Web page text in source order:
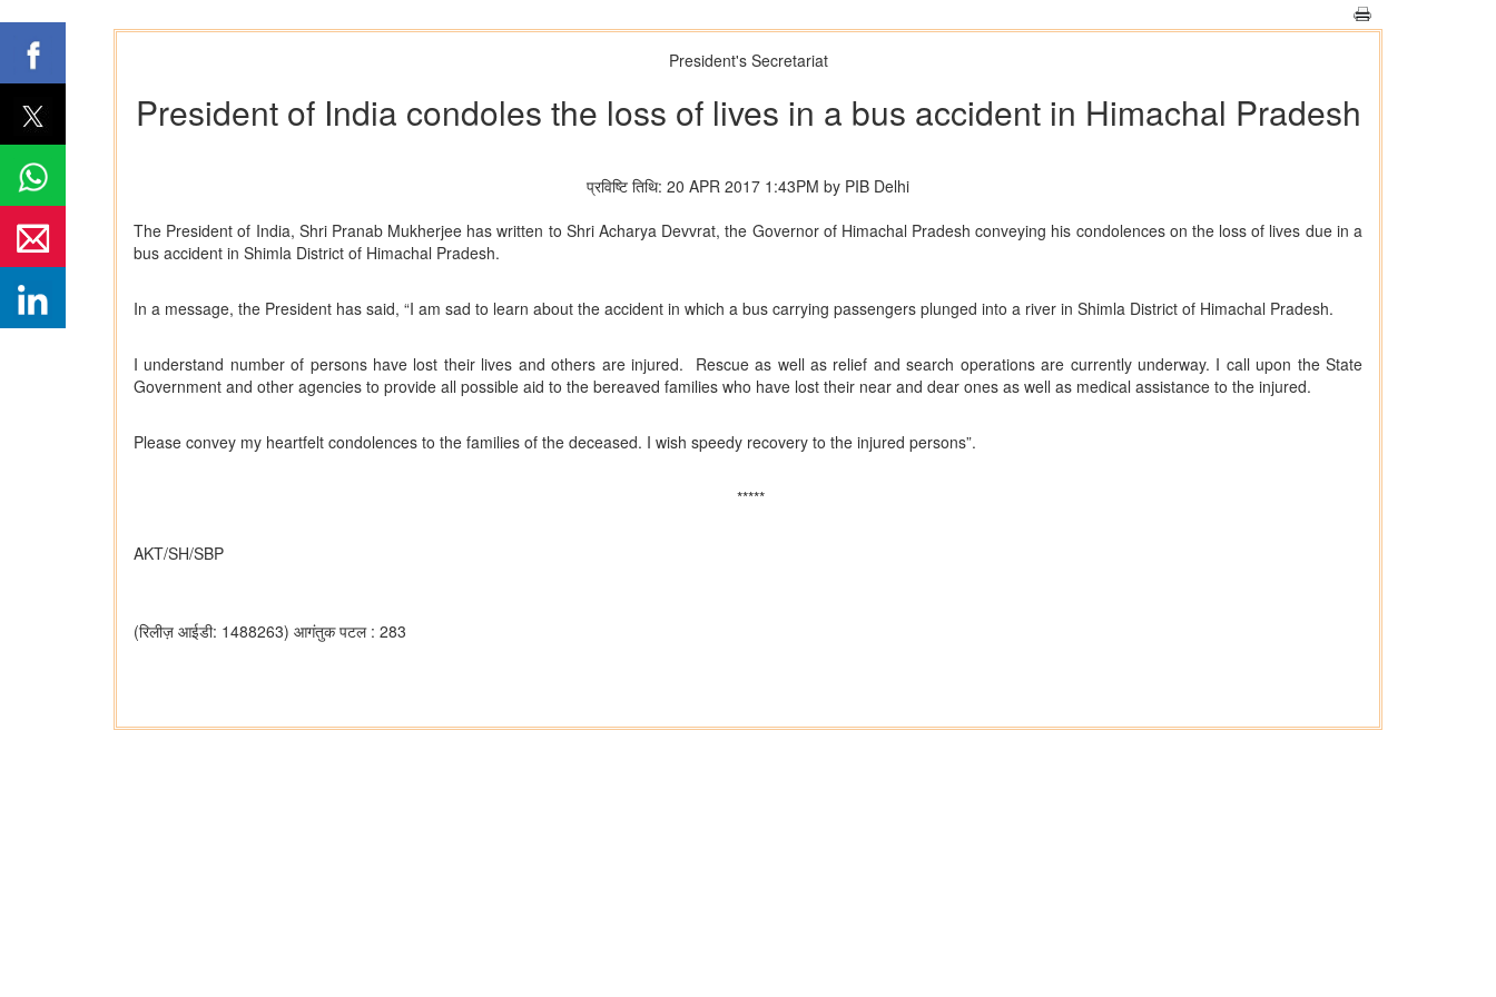
President's Secretariat
President of India condoles the loss of lives in a bus accident in Himachal Pradesh
प्रविष्टि तिथि: 20 APR 2017 1:43PM by PIB Delhi
The President of India, Shri Pranab Mukherjee has written to Shri Acharya Devvrat, the Governor of Himachal Pradesh conveying his condolences on the loss of lives due in a
bus accident in Shimla District of Himachal Pradesh.
In a message, the President has said, “I am sad to learn about the accident in which a bus carrying passengers plunged into a river in Shimla District of Himachal Pradesh.
I understand number of persons have lost their lives and others are injured. Rescue as well as relief and search operations are currently underway. I call upon the State
Government and other agencies to provide all possible aid to the bereaved families who have lost their near and dear ones as well as medical assistance to the injured.
Please convey my heartfelt condolences to the families of the deceased. I wish speedy recovery to the injured persons”.
*****
AKT/SH/SBP
(रिलीज़ आईडी: 1488263) आगंतुक पटल : 283